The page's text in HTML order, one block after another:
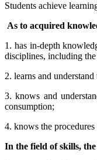
Students achieve
As to acquired
1. has in-depth
disciplines, including
2. learns and
3. knows and
consumption;
4. knows the
In the field of skills,